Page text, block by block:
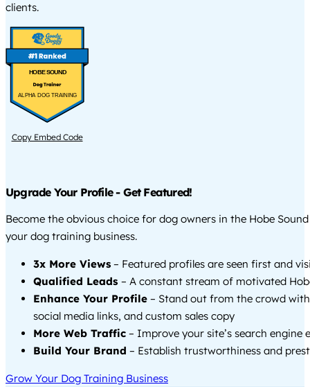
clients.
HOBE SOUND
ALPHA DOG TRAINING
Copy Embed Code
Upgrade Your Profile - Get Featured!
Become the obvious choice for dog owners in the Hobe
your dog training business.
3x More Views – Featured profiles are seen first and
Qualified Leads – A constant stream of motivated
Enhance Your Profile – Stand out from the crowd
social media links, and custom sales copy
More Web Traffic – Improve your site’s search engine
Build Your Brand – Establish trustworthiness and
Grow Your Dog Training Business